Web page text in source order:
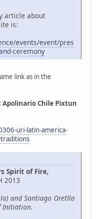
article about
is:
events/event/pres
ceremony
link as in the
Chile Pixtun
uri-latin-america-
Spirit of Fire,
2013
and Santiago Oretlla
Initiation.